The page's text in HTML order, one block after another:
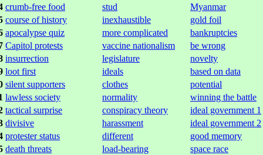
crumb-free food stud
Myanmar
course of history inexhaustible
gold foil
apocalypse quiz more complicated
bankruptcies
Capitol protests vaccine nationalism
be wrong
insurrection legislature
novelty
loot first ideals
based on data
silent supporters clothes
potential
lawless society normality
winning the battle
tactical surprise conspiracy theory
ideal government 1
divisive harassment
ideal government 2
protester status different
good memory
death threats load-bearing
space race